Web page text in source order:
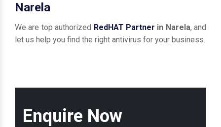
Enquire Now
Narela
We are top authorized RedHAT Partner in Narela, and
let us help you find the right antivirus for your business.